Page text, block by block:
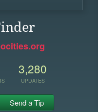
3,280
UPDATES
Send a Tip